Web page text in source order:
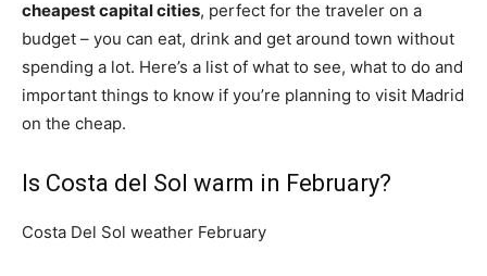
cheapest capital cities, perfect for the traveler on a
budget – you can eat, drink and get around town without
spending a lot. Here’s a list of what to see, what to do and
important things to know if you’re planning to visit Madrid
on the cheap.
Is Costa del Sol warm in February?
Costa Del Sol weather February